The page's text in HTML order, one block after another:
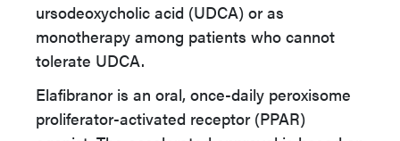
ursodeoxycholic acid (UDCA) or as
monotherapy among patients who cannot
tolerate UDCA.
Elafibranor is an oral, once-daily peroxisome
proliferator-activated receptor (PPAR)